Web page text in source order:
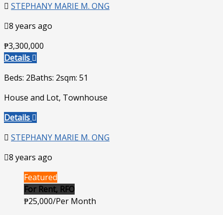
STEPHANY MARIE M. ONG
8 years ago
₱3,300,000
Details
Beds: 2Baths: 2sqm: 51
House and Lot, Townhouse
Details
STEPHANY MARIE M. ONG
8 years ago
Featured
For Rent, RFO
₱25,000/Per Month